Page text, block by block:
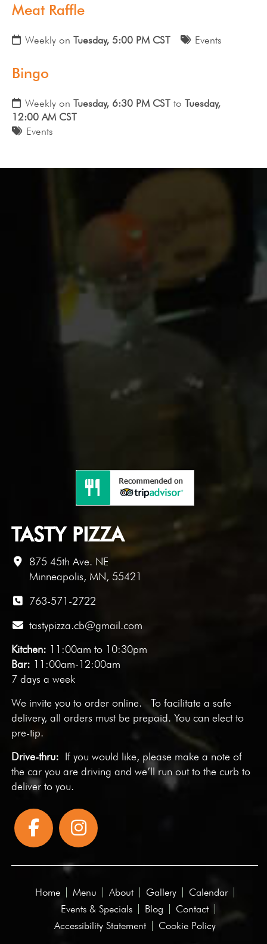
Meat Raffle
Weekly on Tuesday, 5:00 PM CST Events
Bingo
Weekly on Tuesday, 6:30 PM CST to Tuesday,
12:00 AM CST
Events
TASTY PIZZA
875 45th Ave. NE
Minneapolis, MN, 55421
763-571-2722
tastypizza.cb@gmail.com
Kitchen: 11:00am to 10:30pm
Bar: 11:00am-12:00am
7 days a week
We invite you toorder online. To facilitate a safe
delivery, all orders must be prepaid. You can elect to
pre-tip.
Drive-thru: If you would like, please make a note of
the car you are driving and we’ll run out to the curb to
deliver to you.
Home Menu About Gallery
Calendar
Events & Specials
Blog
Contact
Accessibility Statement
Cookie Policy